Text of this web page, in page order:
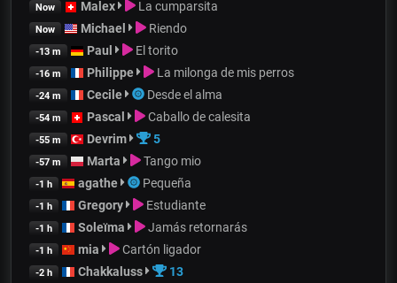
Now Malex La cumparsita
Now Michael Riendo
-13 m Paul El torito
-16 m Philippe La milonga de mis perros
-24 m Cecile Desde el alma
-54 m Pascal Caballo de calesita
-55 m Devrim 5
-57 m Marta Tango mio
-1 h agathe Pequeña
-1 h Gregory Estudiante
-1 h Soleïma Jamás retornarás
-1 h mia Cartón ligador
-2 h Chakkaluss 13